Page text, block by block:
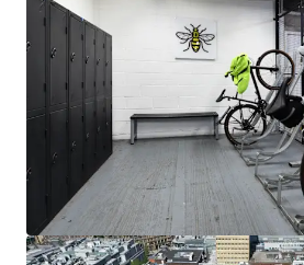
143-149 Great Portland Street, W1
143-149 Great Portland Street,
1,491 m²
Office